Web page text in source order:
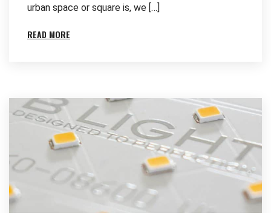
urban space or square is, we […]
READ MORE